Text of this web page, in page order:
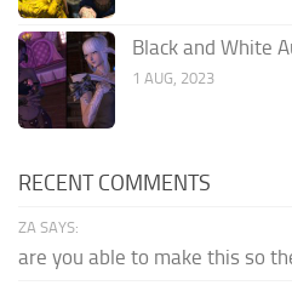
Black and White
1 AUG, 2023
RECENT COMMENTS
ZA SAYS:
are you able to make this so